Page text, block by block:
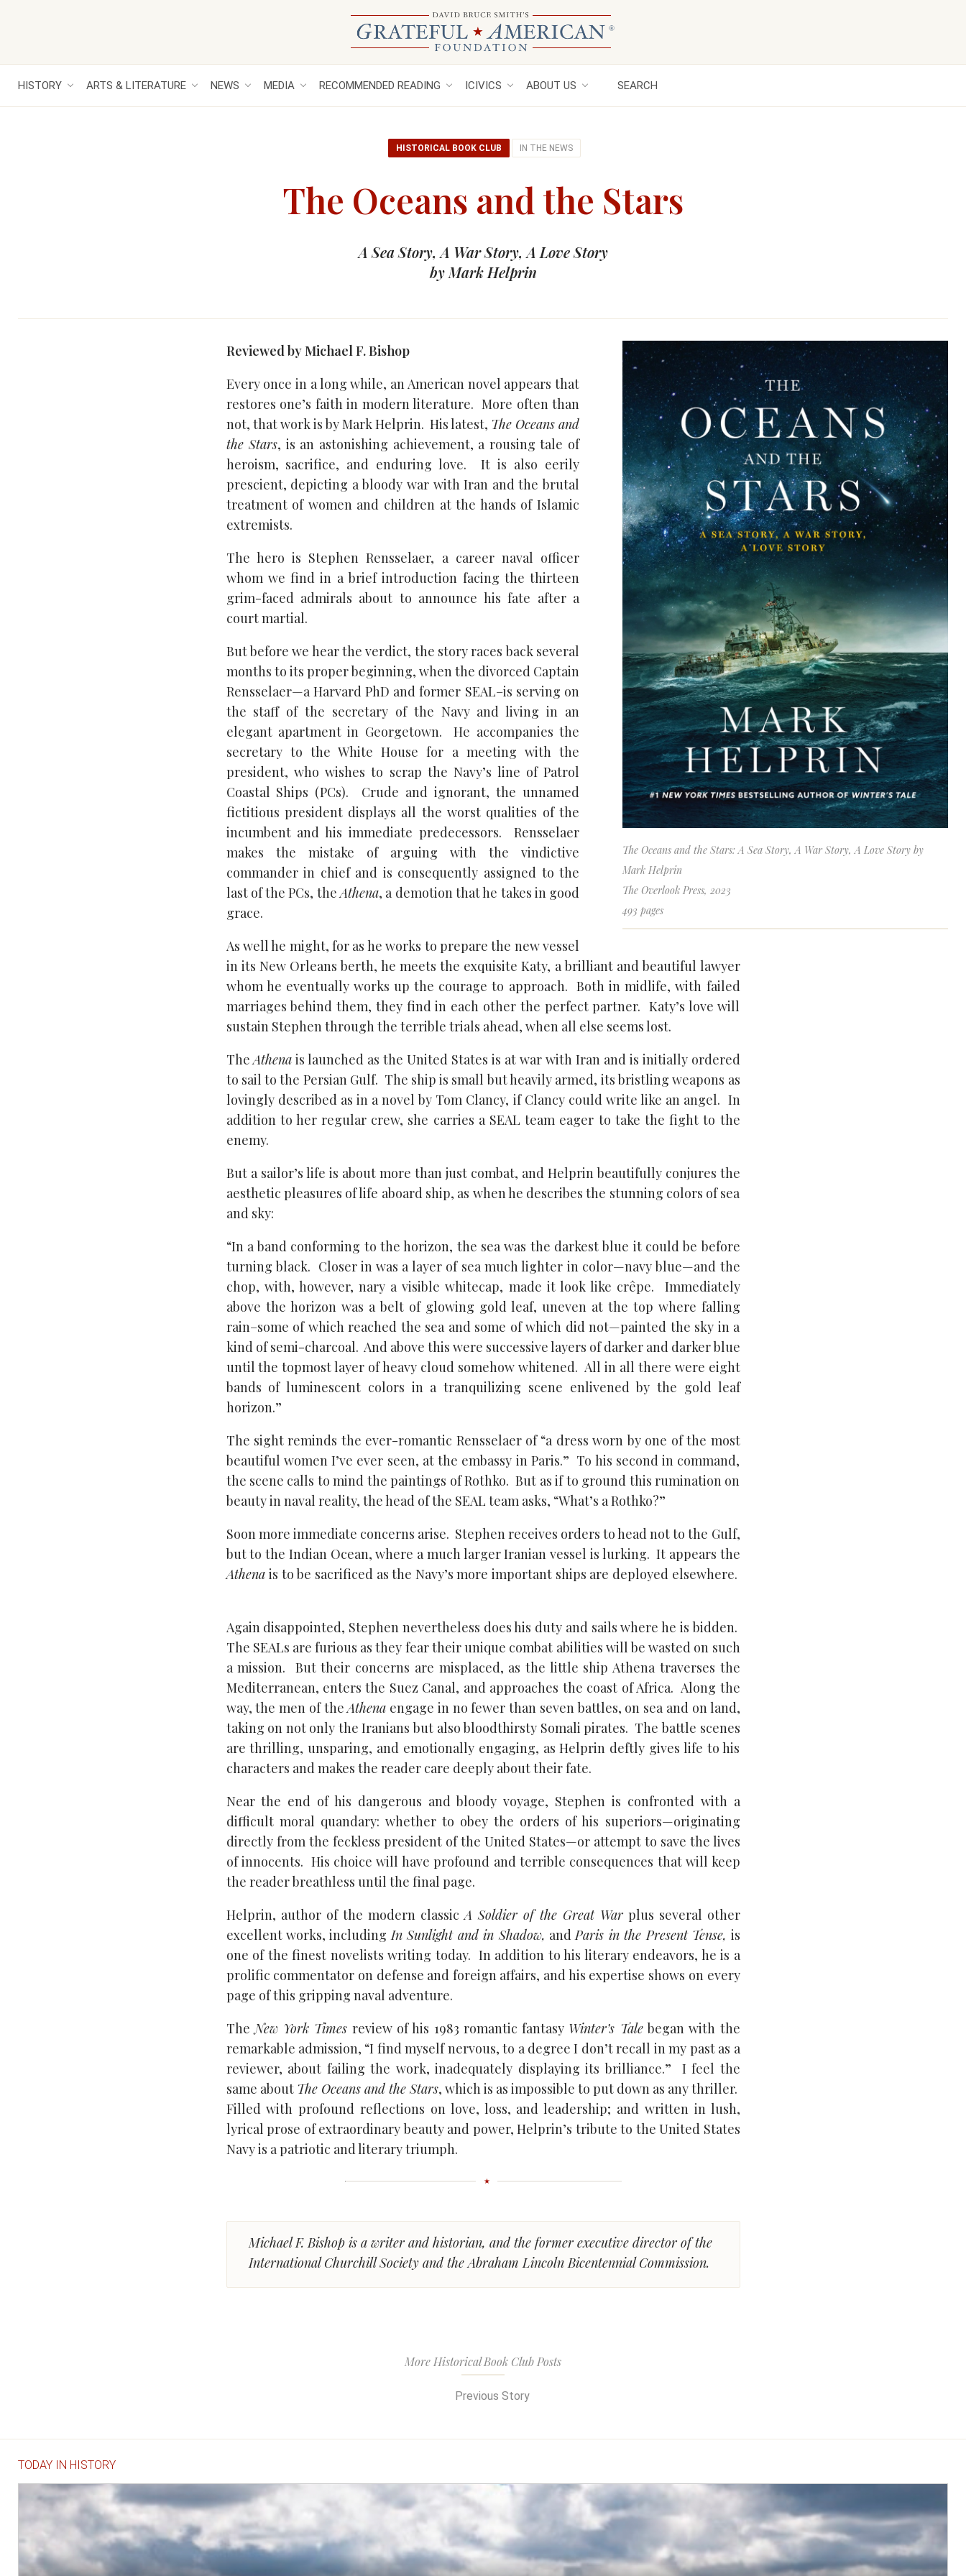
HISTORY ARTS & LITERATURE NEWS MEDIA RECOMMENDED READING ICIVICS ABOUT US SEARCH
HISTORICAL BOOK CLUB IN THE NEWS
The Oceans and the Stars
A Sea Story, A War Story, A Love Story
by Mark Helprin
The Oceans and the Stars: A Sea Story, A War Story, A Love Story by
Mark Helprin
The Overlook Press, 2023
493 pages
Reviewed by Michael F. Bishop
Every once in a long while, an American novel appears that
restores one’s faith in modern literature. More often than
not, that work is by Mark Helprin. His latest, The Oceans and
the Stars, is an astonishing achievement, a rousing tale of
heroism, sacrifice, and enduring love. It is also eerily
prescient, depicting a bloody war with Iran and the brutal
treatment of women and children at the hands of Islamic
extremists.
The hero is Stephen Rensselaer, a career naval officer
whom we find in a brief introduction facing the thirteen
grim-faced admirals about to announce his fate after a
court martial.
But before we hear the verdict, the story races back several
months to its proper beginning, when the divorced Captain
Rensselaer—a Harvard PhD and former SEAL–is serving on
the staff of the secretary of the Navy and living in an
elegant apartment in Georgetown. He accompanies the
secretary to the White House for a meeting with the
president, who wishes to scrap the Navy’s line of Patrol
Coastal Ships (PCs). Crude and ignorant, the unnamed
fictitious president displays all the worst qualities of the
incumbent and his immediate predecessors. Rensselaer
makes the mistake of arguing with the vindictive
commander in chief and is consequently assigned to the
last of the PCs, theAthena, a demotion that he takes in good
grace.
As well he might, for as he works to prepare the new vessel
in its New Orleans berth, he meets the exquisite Katy, a brilliant and beautiful lawyer
whom he eventually works up the courage to approach. Both in midlife, with failed
marriages behind them, they find in each other the perfect partner. Katy’s love will
sustain Stephen through the terrible trials ahead, when all else seems lost.
TheAthena is launched as the United States is at war with Iran and is initially ordered
to sail to the Persian Gulf. The ship is small but heavily armed, its bristling weapons as
lovingly described as in a novel by Tom Clancy, if Clancy could write like an angel. In
addition to her regular crew, she carries a SEAL team eager to take the fight to the
enemy.
But a sailor’s life is about more than just combat, and Helprin beautifully conjures the
aesthetic pleasures of life aboard ship, as when he describes the stunning colors of sea
and sky:
“In a band conforming to the horizon, the sea was the darkest blue it could be before
turning black. Closer in was a layer of sea much lighter in color—navy blue—and the
chop, with, however, nary a visible whitecap, made it look like crêpe. Immediately
above the horizon was a belt of glowing gold leaf, uneven at the top where falling
rain–some of which reached the sea and some of which did not—painted the sky in a
kind of semi-charcoal. And above this were successive layers of darker and darker blue
until the topmost layer of heavy cloud somehow whitened. All in all there were eight
bands of luminescent colors in a tranquilizing scene enlivened by the gold leaf
horizon.”
The sight reminds the ever-romantic Rensselaer of “a dress worn by one of the most
beautiful women I’ve ever seen, at the embassy in Paris.” To his second in command,
the scene calls to mind the paintings of Rothko. But as if to ground this rumination on
beauty in naval reality, the head of the SEAL team asks, “What’s a Rothko?”
Soon more immediate concerns arise. Stephen receives orders to head not to the Gulf,
but to the Indian Ocean, where a much larger Iranian vessel is lurking. It appears the
Athenais to be sacrificed as the Navy’s more important ships are deployed elsewhere.
Again disappointed, Stephen nevertheless does his duty and sails where he is bidden.
The SEALs are furious as they fear their unique combat abilities will be wasted on such
a mission. But their concerns are misplaced, as the little ship Athena traverses the
Mediterranean, enters the Suez Canal, and approaches the coast of Africa. Along the
way, the men of theAthena engage in no fewer than seven battles, on sea and on land,
taking on not only the Iranians but also bloodthirsty Somali pirates. The battle scenes
are thrilling, unsparing, and emotionally engaging, as Helprin deftly gives life to his
characters and makes the reader care deeply about their fate.
Near the end of his dangerous and bloody voyage, Stephen is confronted with a
difficult moral quandary: whether to obey the orders of his superiors—originating
directly from the feckless president of the United States—or attempt to save the lives
of innocents. His choice will have profound and terrible consequences that will keep
the reader breathless until the final page.
Helprin, author of the modern classicA Soldier of the Great Warplus several other
excellent works, includingIn Sunlight and in Shadow, andParis in the Present Tense, is
one of the finest novelists writing today. In addition to his literary endeavors, he is a
prolific commentator on defense and foreign affairs, and his expertise shows on every
page of this gripping naval adventure.
TheNew York Times review of his 1983 romantic fantasy Winter’s Talebegan with the
remarkable admission, “I find myself nervous, to a degree I don’t recall in my past as a
reviewer, about failing the work, inadequately displaying its brilliance.” I feel the
same about The Oceans and the Stars, which is as impossible to put down as any thriller.
Filled with profound reflections on love, loss, and leadership; and written in lush,
lyrical prose of extraordinary beauty and power, Helprin’s tribute to the United States
Navy is a patriotic and literary triumph.
Michael F. Bishop is a writer and historian, and the former executive director of the
International Churchill Society and the Abraham Lincoln Bicentennial Commission.
More Historical Book Club Posts
Previous Story
TODAY IN HISTORY